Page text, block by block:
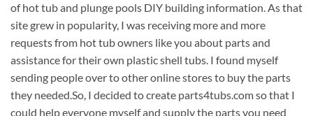
of hot tub and plunge pools DIY building information. As that
site grew in popularity, I was receiving more and more
requests from hot tub owners like you about parts and
assistance for their own plastic shell tubs. I found myself
sending people over to other online stores to buy the parts
they needed.So, I decided to create parts4tubs.com so that I
could help everyone myself and supply the parts you need